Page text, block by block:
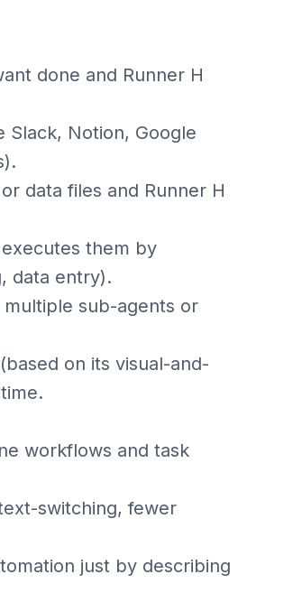
done and Runner H
Slack, Notion, Google
data files and Runner H
them by
data entry).
sub-agents or
on its visual-and-
workflows and task
switching, fewer
just by describing